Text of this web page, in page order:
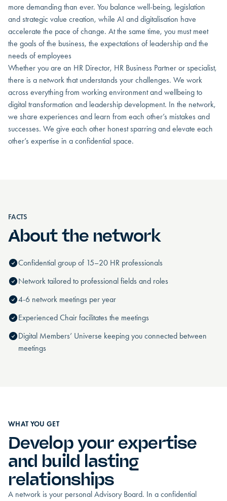
more demanding than ever. You balance well-being, legislation
and strategic value creation, while AI and digitalisation have
accelerate the pace of change. At the same time, you must meet
the goals of the business, the expectations of leadership and the
needs of employees
Whether you are an HR Director, HR Business Partner or specialist,
there is a network that understands your challenges. We work
across everything from working environment and wellbeing to
digital transformation and leadership development. In the network,
we share experiences and learn from each other’s mistakes and
successes. We give each other honest sparring and elevate each
other’s expertise in a confidential space.
FACTS
About the network
Confidential group of 15–20 HR professionals
Network tailored to professional fields and roles
4-6 network meetings per year
Experienced Chair facilitates the meetings
Digital Members’ Universe keeping you connected between
meetings
WHAT YOU GET
Develop your expertise
and build lasting
relationships
A network is your personal Advisory Board. In a confidential